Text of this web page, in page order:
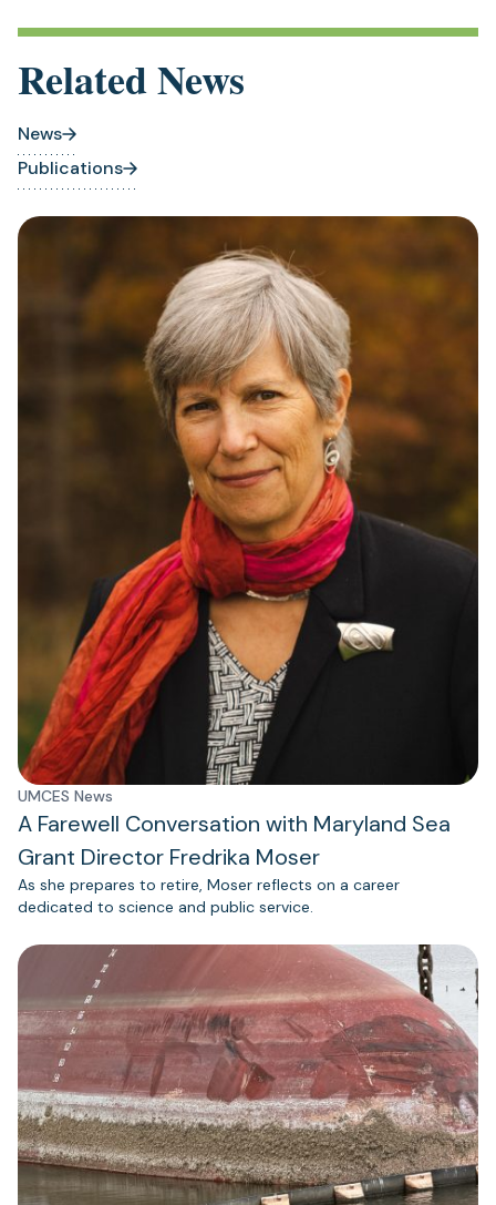
Related News
News
Publications
UMCES News
A Farewell Conversation with Maryland Sea
Grant Director Fredrika Moser
As she prepares to retire, Moser reflects on a career
dedicated to science and public service.